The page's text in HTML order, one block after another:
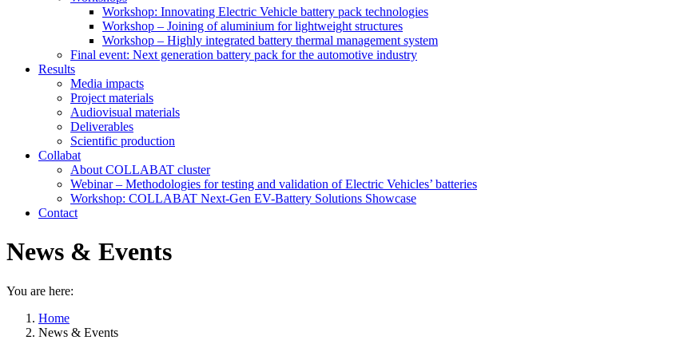
Workshop: Innovating Electric Vehicle battery pack technologies
Workshop – Joining of aluminium for lightweight structures
Workshop – Highly integrated battery thermal management system
Final event: Next generation battery pack for the automotive industry
Results
Media impacts
Project materials
Audiovisual materials
Deliverables
Scientific production
Collabat
About COLLABAT cluster
Webinar – Methodologies for testing and validation of Electric Vehicles’ batteries
Workshop: COLLABAT Next-Gen EV-Battery Solutions Showcase
Contact
News & Events
You are here:
Home
News & Events